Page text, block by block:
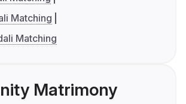
Matching
Matching
Matrimony